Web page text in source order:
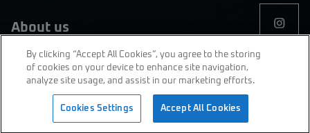
join us
About us
Who is RaceteqContact
By clicking “Accept All Cookies”, you agree to the storing
of cookies on your device to enhance site navigation,
analyze site usage, and assist in our marketing efforts.
Cookies Settings Accept All Cookies